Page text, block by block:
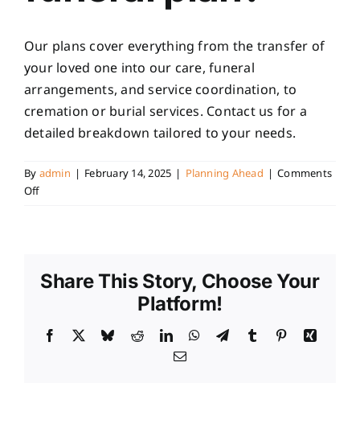
Our plans cover everything from the transfer of
your loved one into our care, funeral
arrangements, and service coordination, to
cremation or burial services. Contact us for a
detailed breakdown tailored to your needs.
By admin | February 14, 2025 | Planning Ahead | Comments
Offon
a
funeral
Share This Story, Choose Your
Platform!
Facebook BlueskyRedditLinkedInWhatsApp
TelegramTumblr PinterestXing
Email